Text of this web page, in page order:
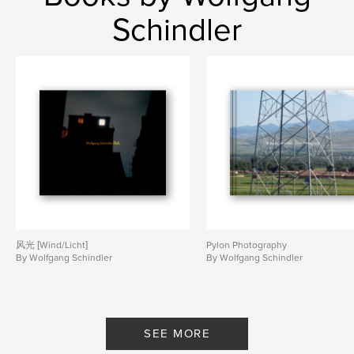
Keywords
Sexuality , Confusion
Schindler
风光 [Wind/Licht]
By Wolfgang Schindler
Pylon Photography
By Wolfgang Schindler
SEE MORE